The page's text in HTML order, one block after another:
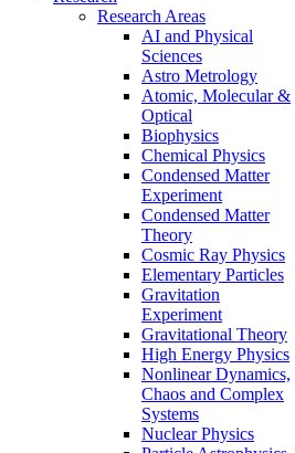
Research Areas
AI and Physical
Sciences
Astro Metrology
Atomic, Molecular &
Optical
Biophysics
Chemical Physics
Condensed Matter
Experiment
Condensed Matter
Theory
Cosmic Ray Physics
Elementary Particles
Gravitation
Experiment
Gravitational Theory
High Energy Physics
Nonlinear Dynamics,
Chaos and Complex
Systems
Nuclear Physics